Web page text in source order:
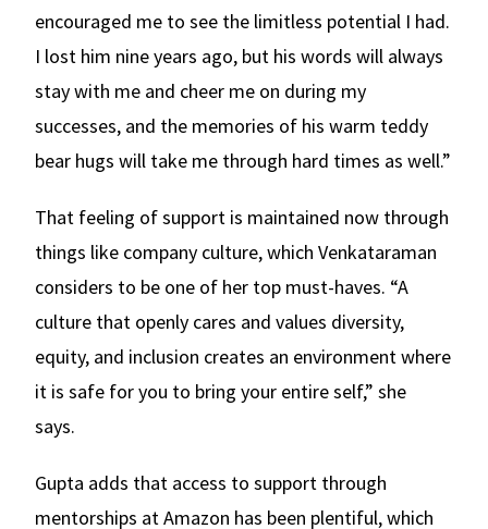
encouraged me to see the limitless potential I had.
I lost him nine years ago, but his words will always
stay with me and cheer me on during my
successes, and the memories of his warm teddy
bear hugs will take me through hard times as well.”
That feeling of support is maintained now through
things like company culture, which Venkataraman
considers to be one of her top must-haves. “A
culture that openly cares and values diversity,
equity, and inclusion creates an environment where
it is safe for you to bring your entire self,” she
says.
Gupta adds that access to support through
mentorships at Amazon has been plentiful, which